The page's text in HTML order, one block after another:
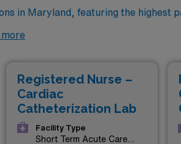
in Maryland, featuring the highest
As a vital member of our
horizons or simply seeking a
and career growth. Explore the
Registered Nurse –
Cardiac
Catheterization Lab
Facility Type
Short Term Acute Care